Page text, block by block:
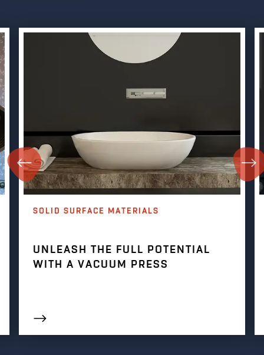
SOLID SURFACE MATERIALS
UNLEASH THE FULL POTENTIAL
WITH A VACUUM PRESS